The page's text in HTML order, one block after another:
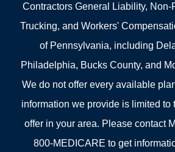
Contractors General Liability, Non-
Trucking, and Workers'
of Pennsylvania, including
Philadelphia, Bucks County, and
We do not offer every available
information we provide is limited to
offer in your area. Please contact
800-MEDICARE to get